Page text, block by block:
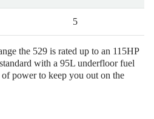
5
the 529 is rated up to an 115HP
with a 95L underfloor fuel
power to keep you out on the